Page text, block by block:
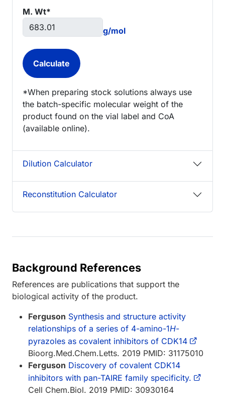
M. Wt*
g/mol
*When preparing stock solutions always use
the batch-specific molecular weight of the
product found on the vial label and CoA
(available online).
Dilution Calculator
Reconstitution Calculator
Background References
References are publications that support the
biological activity of the product.
Ferguson Synthesis and structure activity
relationships of a series of 4-amino-1H-
pyrazoles as covalent inhibitors of CDK14
Bioorg.Med.Chem.Letts. 2019 PMID: 31175010
Ferguson Discovery of covalent CDK14
inhibitors with pan-TAIRE family specificity.
Cell Chem.Biol. 2019 PMID: 30930164